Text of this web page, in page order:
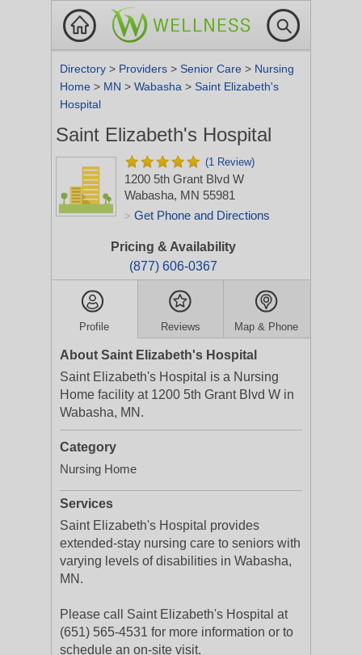
Directory > Providers > Senior Care > Nursing
Home > MN > Wabasha > Saint Elizabeth's
Hospital
Saint Elizabeth's Hospital
(1 Review)
1200 5th Grant Blvd W
Wabasha, MN 55981
> Get Phone and Directions
Pricing & Availability
(877) 606-0367
Profile Reviews Map & Phone
About Saint Elizabeth's Hospital
Saint Elizabeth's Hospital is a Nursing
Home facility at 1200 5th Grant Blvd W in
Wabasha, MN.
Category
Nursing Home
Services
Saint Elizabeth's Hospital provides
extended-stay nursing care to seniors with
varying levels of disabilities in Wabasha,
MN.
Please call Saint Elizabeth's Hospital at
(651) 565-4531 for more information or to
schedule an on-site visit.